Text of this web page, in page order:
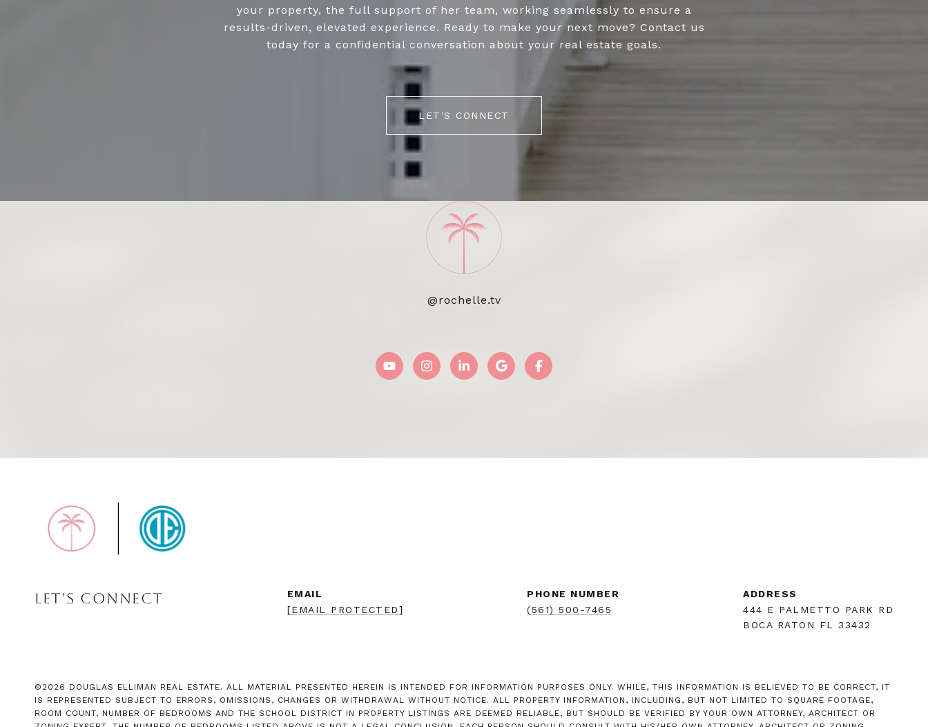
your property, the full support of her team, working seamlessly to ensure a
results-driven, elevated experience. Ready to make your next move? Contact us
today for a confidential conversation about your real estate goals.
LET'S CONNECT
@rochelle.tv
LET'S CONNECT
EMAIL
[EMAIL PROTECTED]
PHONE NUMBER
(561) 500-7465
ADDRESS
444 E PALMETTO PARK RD
BOCA RATON FL 33432
© 2026 DOUGLAS ELLIMAN REAL ESTATE. ALL MATERIAL PRESENTED HEREIN IS INTENDED FOR INFORMATION PURPOSES ONLY. WHILE, THIS INFORMATION IS BELIEVED TO BE CORRECT, IT
IS REPRESENTED SUBJECT TO ERRORS, OMISSIONS, CHANGES OR WITHDRAWAL WITHOUT NOTICE. ALL PROPERTY INFORMATION, INCLUDING, BUT NOT LIMITED TO SQUARE FOOTAGE,
ROOM COUNT, NUMBER OF BEDROOMS AND THE SCHOOL DISTRICT IN PROPERTY LISTINGS ARE DEEMED RELIABLE, BUT SHOULD BE VERIFIED BY YOUR OWN ATTORNEY, ARCHITECT OR